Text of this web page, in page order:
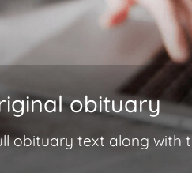
obituary
obituary text along with